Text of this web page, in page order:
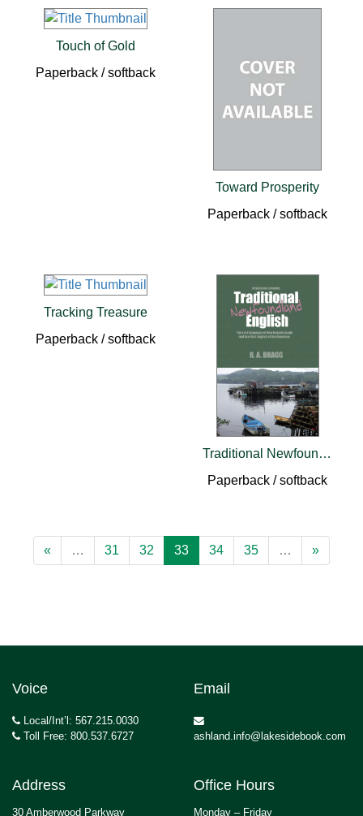
Touch of Gold
Paperback / softback
Toward Prosperity
Paperback / softback
Tracking Treasure
Paperback / softback
Traditional Newfoundland English
Paperback / softback
« … 31 32 33 34 35 … »
Voice
Local/Int’l: 567.215.0030
Toll Free: 800.537.6727
Email
ashland.info@lakesidebook.com
Address
30 Amberwood Parkway
Office Hours
Monday – Friday